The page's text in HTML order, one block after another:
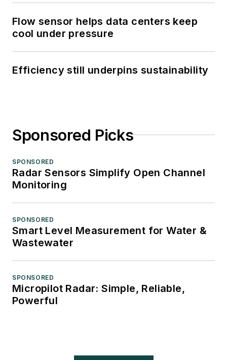
Flow sensor helps data centers keep
cool under pressure
Efficiency still underpins sustainability
Sponsored Picks
SPONSORED
Radar Sensors Simplify Open Channel
Monitoring
SPONSORED
Smart Level Measurement for Water &
Wastewater
SPONSORED
Micropilot Radar: Simple, Reliable,
Powerful